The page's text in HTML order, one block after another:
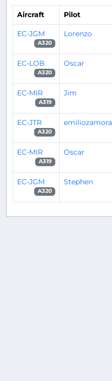
Aircraft Pilot
EC-JGM
A320
Lorenzo
EC-LOB
A320
Oscar
EC-MIR
A319
Jim
EC-JTR
A320
emiliozamora
EC-MIR
A319
Oscar
EC-JGM
A320
Stephen